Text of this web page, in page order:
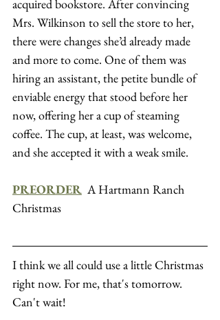
acquired bookstore. After convincing
Mrs. Wilkinson to sell the store to her,
there were changes she’d already made
and more to come. One of them was
hiring an assistant, the petite bundle of
enviable energy that stood before her
now, offering her a cup of steaming
coffee. The cup, at least, was welcome,
and she accepted it with a weak smile.
PREORDER
  A Hartmann Ranch
Christmas
I think we all could use a little Christmas
right now. For me, that's tomorrow.
Can't wait!